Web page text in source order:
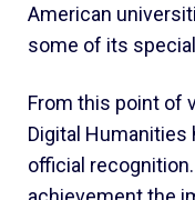
American
some of its
From this point of
Digital
official